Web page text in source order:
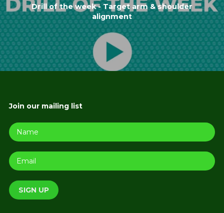
Drill of the week - Target arm & shoulder
alignment
Join our mailing list